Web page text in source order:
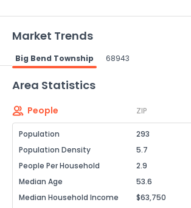
Market Trends
Big Bend Township 68943
Area Statistics
People ZIP
Population 293
Population Density
5.7
People Per Household
2.9
Median Age
53.6
Median Household Income
$63,750